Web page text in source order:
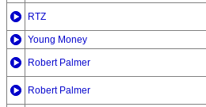
RTZ
Young Money
Robert Palmer
Robert Palmer